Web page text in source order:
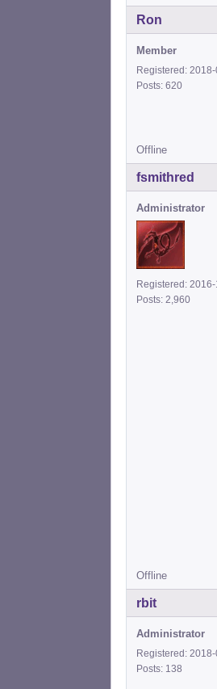
Ron
Member
Registered:
Posts: 620
Offline
fsmithred
Administrator
Registered: 2016-
Posts: 2,960
Offline
rbit
Administrator
Registered:
Posts: 138